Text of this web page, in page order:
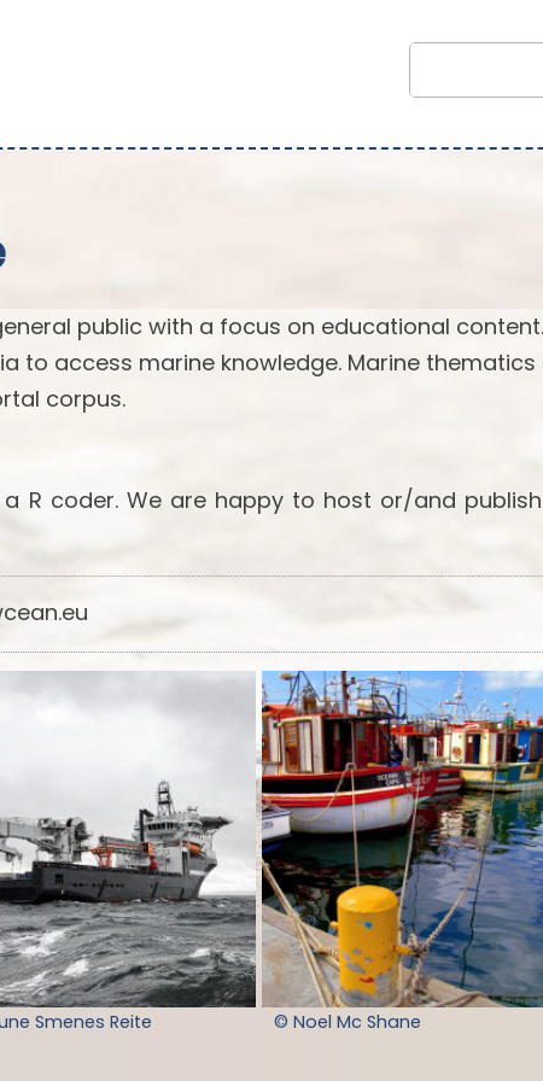
public with a focus on educational
to access marine knowledge. Marine thematics
corpus.
R coder. We are happy to host or/and
Smenes Reite © Noel Mc Shane